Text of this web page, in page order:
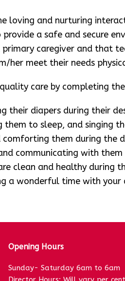
loving and nurturing
a safe and secure
primary caregiver and that
her meet their needs
care by completing
their diapers during their
them to sleep, and singing
comforting them during the
communicating with them
clean and healthy during
a wonderful time with
Opening Hours
Sunday- Saturday 6am to 6am